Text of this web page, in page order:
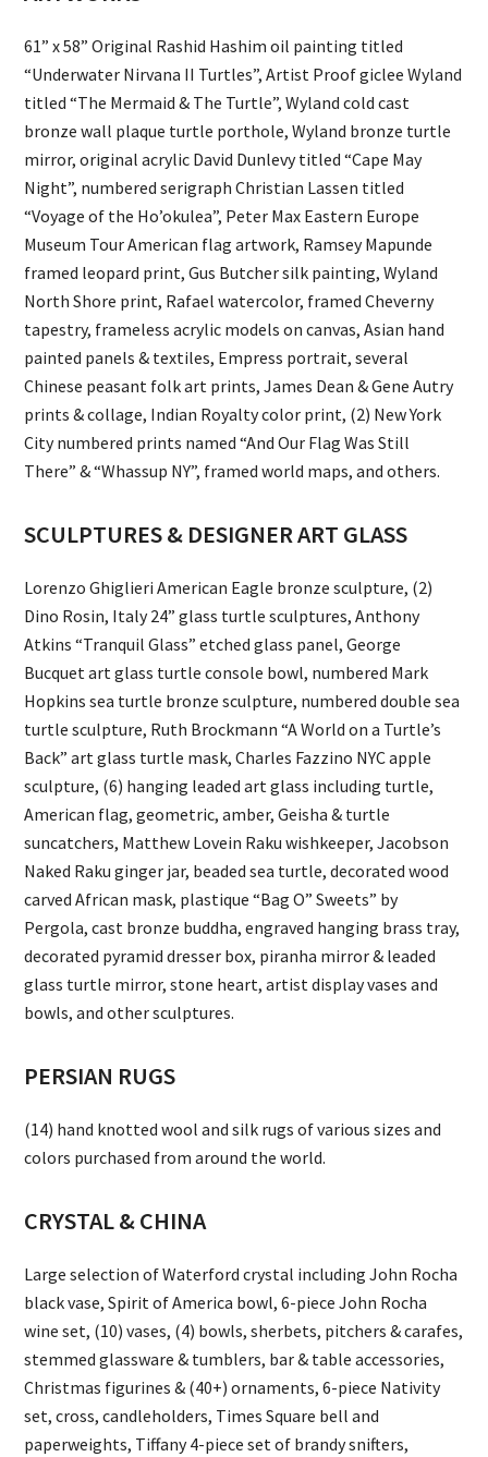
61” x 58” Original Rashid Hashim oil painting titled
“Underwater Nirvana II Turtles”, Artist Proof giclee Wyland
titled “The Mermaid & The Turtle”, Wyland cold cast
bronze wall plaque turtle porthole, Wyland bronze turtle
mirror, original acrylic David Dunlevy titled “Cape May
Night”, numbered serigraph Christian Lassen titled
“Voyage of the Ho’okulea”, Peter Max Eastern Europe
Museum Tour American flag artwork, Ramsey Mapunde
framed leopard print, Gus Butcher silk painting, Wyland
North Shore print, Rafael watercolor, framed Cheverny
tapestry, frameless acrylic models on canvas, Asian hand
painted panels & textiles, Empress portrait, several
Chinese peasant folk art prints, James Dean & Gene Autry
prints & collage, Indian Royalty color print, (2) New York
City numbered prints named “And Our Flag Was Still
There” & “Whassup NY”, framed world maps, and others.
SCULPTURES & DESIGNER ART GLASS
Lorenzo Ghiglieri American Eagle bronze sculpture, (2)
Dino Rosin, Italy 24” glass turtle sculptures, Anthony
Atkins “Tranquil Glass” etched glass panel, George
Bucquet art glass turtle console bowl, numbered Mark
Hopkins sea turtle bronze sculpture, numbered double sea
turtle sculpture, Ruth Brockmann “A World on a Turtle’s
Back” art glass turtle mask, Charles Fazzino NYC apple
sculpture, (6) hanging leaded art glass including turtle,
American flag, geometric, amber, Geisha & turtle
suncatchers, Matthew Lovein Raku wishkeeper, Jacobson
Naked Raku ginger jar, beaded sea turtle, decorated wood
carved African mask, plastique “Bag O” Sweets” by
Pergola, cast bronze buddha, engraved hanging brass tray,
decorated pyramid dresser box, piranha mirror & leaded
glass turtle mirror, stone heart, artist display vases and
bowls, and other sculptures.
PERSIAN RUGS
(14) hand knotted wool and silk rugs of various sizes and
colors purchased from around the world.
CRYSTAL & CHINA
Large selection of Waterford crystal including John Rocha
black vase, Spirit of America bowl, 6-piece John Rocha
wine set, (10) vases, (4) bowls, sherbets, pitchers & carafes,
stemmed glassware & tumblers, bar & table accessories,
Christmas figurines & (40+) ornaments, 6-piece Nativity
set, cross, candleholders, Times Square bell and
paperweights, Tiffany 4-piece set of brandy snifters,